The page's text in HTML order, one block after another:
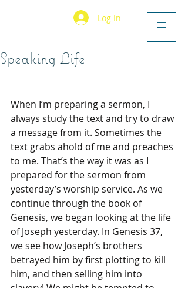
Log In
Speaking Life
When I’m preparing a sermon, I
always study the text and try to draw
a message from it. Sometimes the
text grabs ahold of me and preaches
to me. That’s the way it was as I
prepared for the sermon from
yesterday’s worship service. As we
continue through the book of
Genesis, we began looking at the life
of Joseph yesterday. In Genesis 37,
we see how Joseph’s brothers
betrayed him by first plotting to kill
him, and then selling him into